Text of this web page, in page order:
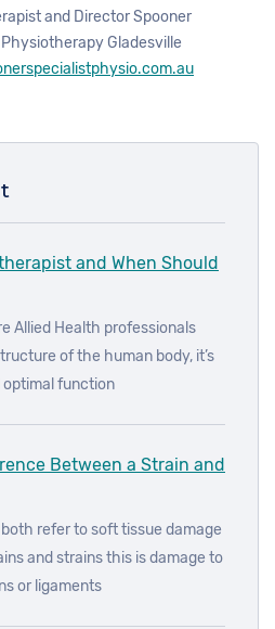
and Director Spooner
Gladesville
and When Should
Allied Health professionals
of the human body, it’s
optimal function
Between a Strain and
refer to soft tissue damage
and strains this is damage to
or ligaments